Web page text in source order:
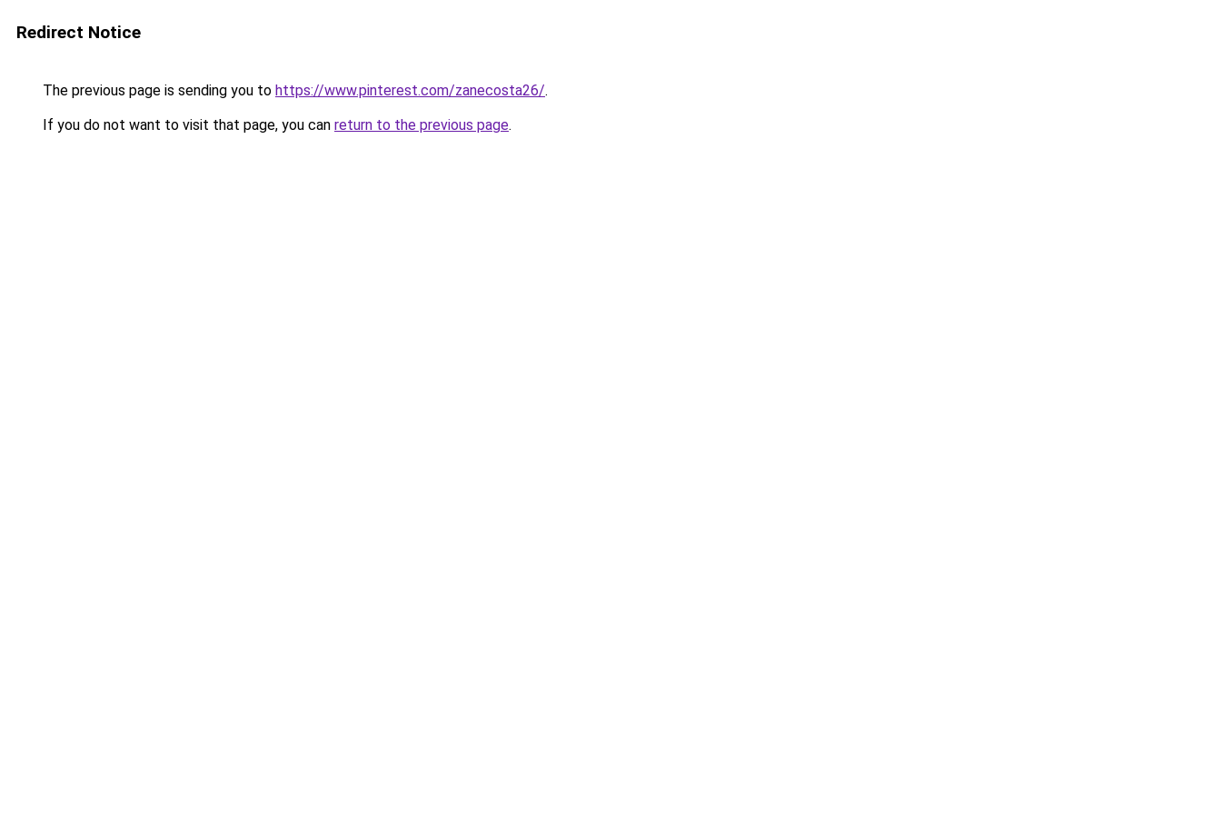
Redirect Notice
The previous page is sending you to https://www.pinterest.com/zanecosta26/.
If you do not want to visit that page, you can return to the previous page.